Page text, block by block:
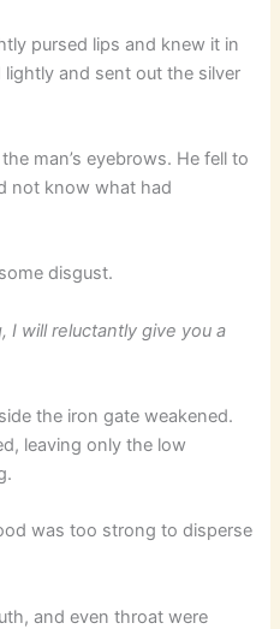
pursed lips and knew it in
and sent out the silver
man’s eyebrows. He fell to
not know what had
disgust.
I will reluctantly give you a
the iron gate weakened.
leaving only the low
was too strong to disperse
and even throat were